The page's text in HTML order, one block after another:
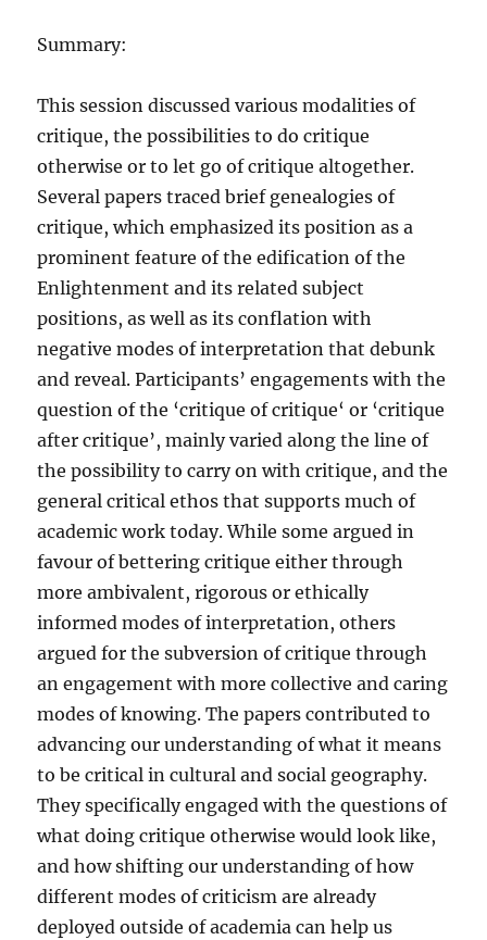
Summary:
This session discussed various modalities of
critique, the possibilities to do critique
otherwise or to let go of critique altogether.
Several papers traced brief genealogies of
critique, which emphasized its position as a
prominent feature of the edification of the
Enlightenment and its related subject
positions, as well as its conflation with
negative modes of interpretation that debunk
and reveal. Participants’ engagements with the
question of the ‘critique of critique‘ or ‘critique
after critique’, mainly varied along the line of
the possibility to carry on with critique, and the
general critical ethos that supports much of
academic work today. While some argued in
favour of bettering critique either through
more ambivalent, rigorous or ethically
informed modes of interpretation, others
argued for the subversion of critique through
an engagement with more collective and caring
modes of knowing. The papers contributed to
advancing our understanding of what it means
to be critical in cultural and social geography.
They specifically engaged with the questions of
what doing critique otherwise would look like,
and how shifting our understanding of how
different modes of criticism are already
deployed outside of academia can help us